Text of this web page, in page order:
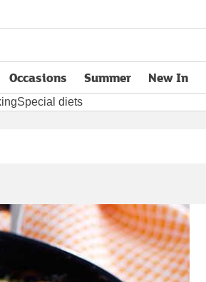
Occasions Summer New In
Special diets